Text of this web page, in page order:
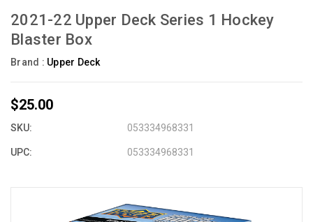
2021-22 Upper Deck Series 1 Hockey
Blaster Box
Brand : Upper Deck
$25.00
SKU: 053334968331
UPC: 053334968331